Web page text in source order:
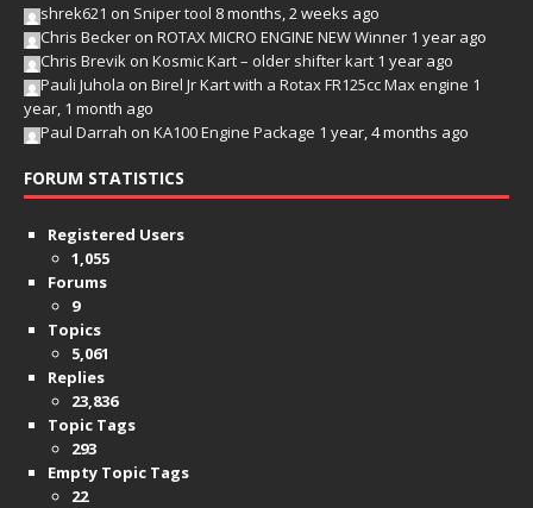
shrek621 on Sniper tool 8 months, 2 weeks ago
Chris Becker on ROTAX MICRO ENGINE NEW Winner 1 year ago
Chris Brevik on Kosmic Kart – older shifter kart 1 year ago
Pauli Juhola on Birel Jr Kart with a Rotax FR125cc Max engine 1
year, 1 month ago
Paul Darrah on KA100 Engine Package 1 year, 4 months ago
FORUM STATISTICS
Registered Users
1,055
Forums
9
Topics
5,061
Replies
23,836
Topic Tags
293
Empty Topic Tags
22